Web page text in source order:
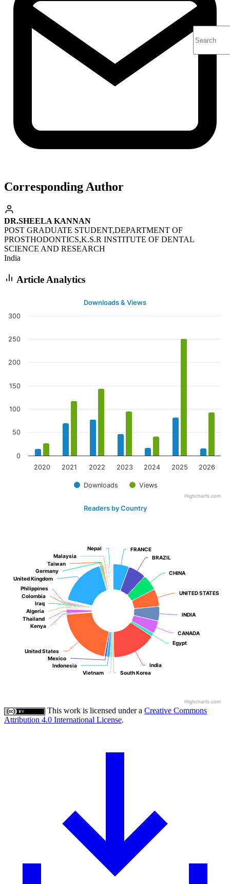
Corresponding Author
DR.SHEELA KANNAN
POST GRADUATE STUDENT,DEPARTMENT OF
PROSTHODONTICS,K.S.R INSTITUTE OF DENTAL
SCIENCE AND RESEARCH
India
Article Analytics
Downloads & Views
Downloads Views
2020 2021 2022 2023 2024 2025 2026
0
50
100
150
200
250
300
Highcharts.com
Readers by Country
FRANCE
FRANCE
BRAZIL
BRAZIL
CHINA
CHINA
UNITED STATES
UNITED STATES
INDIA
INDIA
CANADA
CANADA
Egypt
Egypt
India
India
South Korea
South Korea
Vietnam
Vietnam
Indonesia
Indonesia
Mexico
Mexico
United States
United States
Kenya
Kenya
Thailand
Thailand
Algeria
Algeria
Iraq
Iraq
Colombia
Colombia
Philippines
Philippines
United Kingdom
United Kingdom
Germany
Germany
Taiwan
Taiwan
Malaysia
Malaysia
Nepal
Nepal
Highcharts.com
This work is licensed under a Creative Commons
Attribution 4.0 International License.